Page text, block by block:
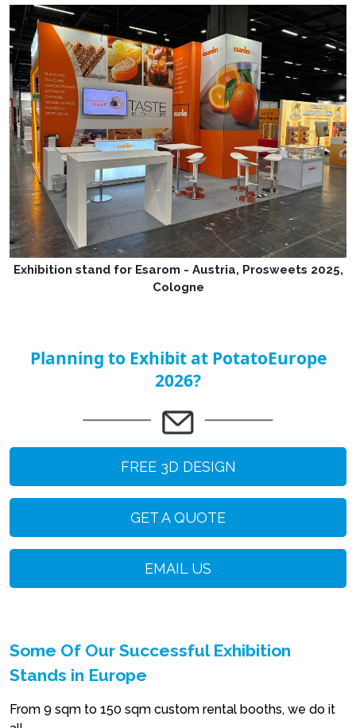
Exhibition stand for Esarom - Austria, Prosweets 2025,
Cologne
Planning to Exhibit at PotatoEurope
2026?
FREE 3D DESIGN
GET A QUOTE
EMAIL US
Some Of Our Successful Exhibition
Stands in Europe
From 9 sqm to 150 sqm custom rental booths, we do it